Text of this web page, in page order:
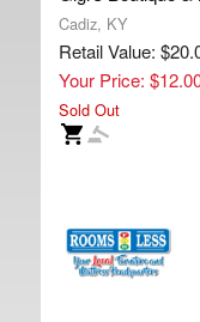
Cadiz, KY
Retail Value:
Your Price:
Sold Out